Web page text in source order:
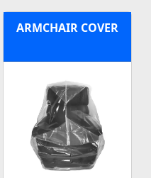
ARMCHAIR COVER